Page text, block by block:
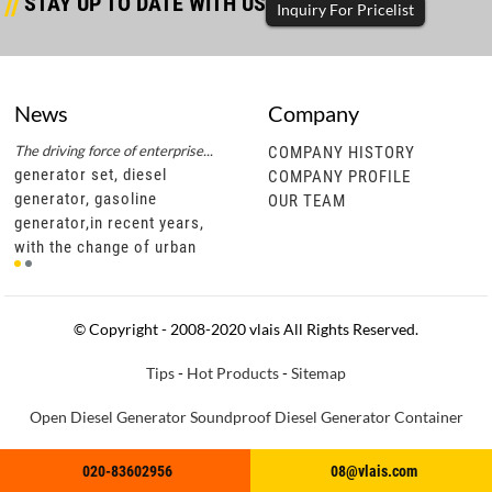
020-83602956 08@vlais.com
Inquiry For Pricelist
News
The driving force of enterprise...
generator set, diesel
generator, gasoline
generator,in recent years,
with the change of urban
development policies, civil
motor units are gradually
becoming popu
Successful completion of diesel...
generator set, diesel
generator, gasoline
understanding of southeast
asian diesel ge
Company
COMPANY HISTORY
COMPANY PROFILE
OUR TEAM
© Copyright - 2008-2020 vlais All Rights Reserved.
Tips- Hot Products-Sitemap
Open Diesel Generator Soundproof Diesel Generator Container
Trailer Diesel Generator
020-83602956 08@vlais.com